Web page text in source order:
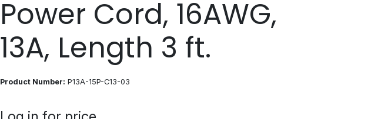
Power Cord, 16AWG,
13A, Length 3 ft.
Product Number: P13A-15P-C13-03